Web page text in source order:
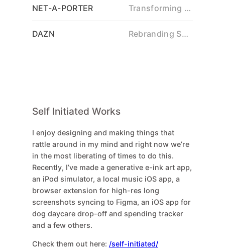
NET-A-PORTER Transforming Luxury Retail
DAZN Rebranding Sports Streaming
Self Initiated Works
I enjoy designing and making things that
rattle around in my mind and right now we’re
in the most liberating of times to do this.
Recently, I’ve made a generative e-ink art app,
an iPod simulator, a local music iOS app, a
browser extension for high-res long
screenshots syncing to Figma, an iOS app for
dog daycare drop-off and spending tracker
and a few others.
Check them out here: /self-initiated/